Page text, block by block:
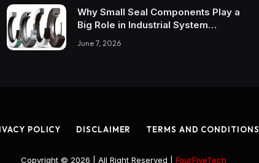
Why Small Seal Components Play a
Big Role in Industrial System
Reliability
June 7, 2026
POLICY DISCLAIMER TERMS AND CONDITIONS
Copyright © 2026 | All Right Reserved | FourFiveTech